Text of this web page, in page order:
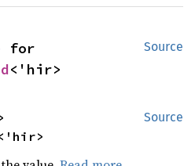
Source
<'hir>
Source